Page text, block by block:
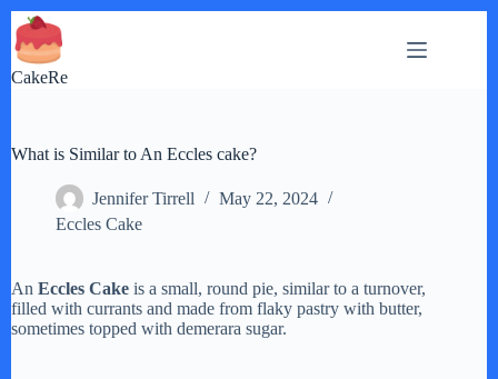
Skip
to
content
CakeRe
What is Similar to An Eccles cake?
Jennifer Tirrell
May 22, 2024
Eccles Cake
An Eccles Cake is a small, round pie, similar to a turnover,
filled with currants and made from flaky pastry with butter,
sometimes topped with demerara sugar.